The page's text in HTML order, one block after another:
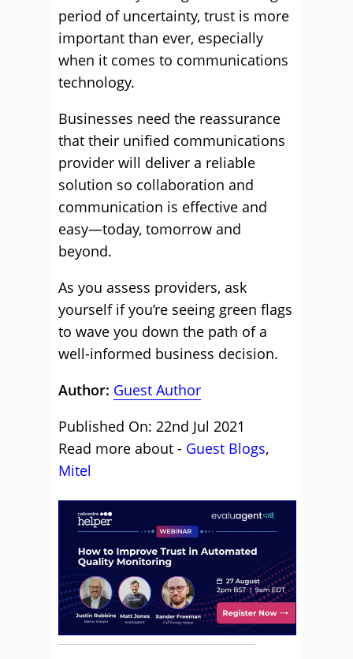
period of uncertainty, trust is more
important than ever, especially
when it comes to communications
technology.
Businesses need the reassurance
that their unified communications
provider will deliver a reliable
solution so collaboration and
communication is effective and
easy—today, tomorrow and
beyond.
As you assess providers, ask
yourself if you’re seeing green flags
to wave you down the path of a
well-informed business decision.
Author: Guest Author
Published On: 22nd Jul 2021
Read more about - Guest Blogs,
Mitel